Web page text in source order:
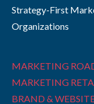
Strategy-First
Organizations
MARKETING
MARKETING
BRAND &